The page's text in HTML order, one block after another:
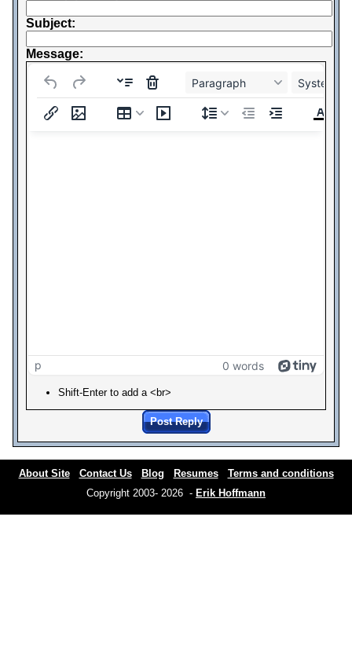
Subject:
Message:
Paragraph System
p 0 words
Shift-Enter to add a <br>
Post Reply
About Site Contact Us Blog Resumes
Terms and conditions
Copyright 2003- 2026 - Erik Hoffmann